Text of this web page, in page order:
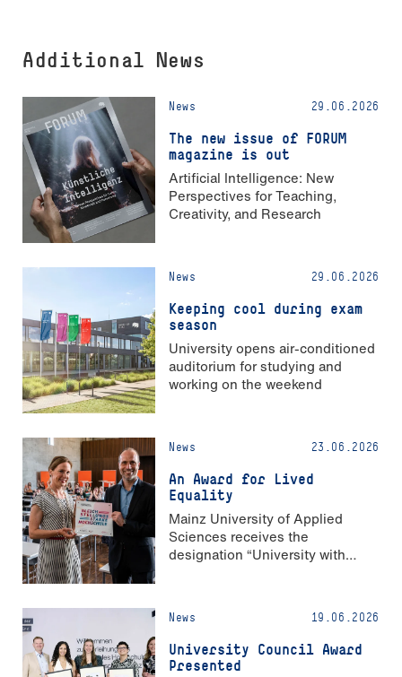
Additional News
News 29.06.2026
The new issue of FORUM
magazine is out
Artificial Intelligence: New
Perspectives for Teaching,
Creativity, and Research
News 29.06.2026
Keeping cool during exam
season
University opens air-conditioned
auditorium for studying and
working on the weekend
News 23.06.2026
An Award for Lived
Equality
Mainz University of Applied
Sciences receives the
designation “University with
News 19.06.2026
University Council Award
Presented